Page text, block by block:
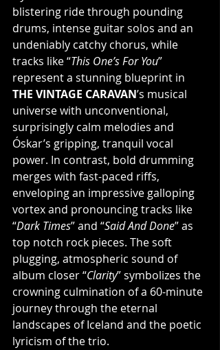
blistering ride through pounding
drums, intense guitar solos and an
undeniably catchy chorus, while
tracks like “This One’s For You”
represent a stunning blueprint in
THE VINTAGE CARAVAN’s musical
universe with unconventional,
surprisingly calm melodies and
Óskar’s gripping, tranquil vocal
power. In contrast, bold drumming
merges with fast-paced riffs,
enveloping an impressive galloping
vortex and pronouncing tracks like
“Dark Times” and “Said And Done” as
top notch rock pieces. The soft
plugging, atmospheric sound of
album closer “Clarity” symbolizes the
crowning culmination of a 60-minute
journey through the eternal
landscapes of Iceland and the poetic
lyricism of the trio.